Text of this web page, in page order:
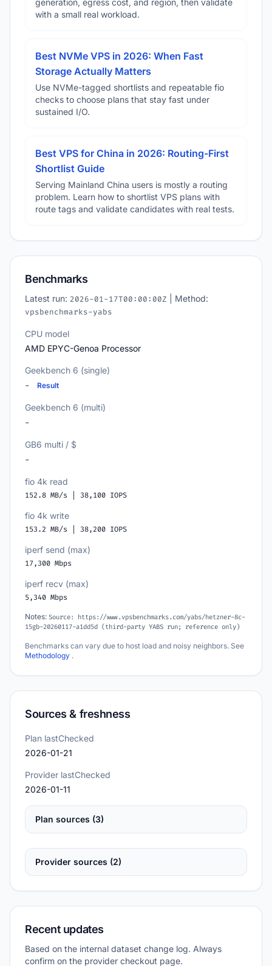
generation, egress cost, and region, then validate
with a small real workload.
Best NVMe VPS in 2026: When Fast
Storage Actually Matters
Use NVMe-tagged shortlists and repeatable fio
checks to choose plans that stay fast under
sustained I/O.
Best VPS for China in 2026: Routing-First
Shortlist Guide
Serving Mainland China users is mostly a routing
problem. Learn how to shortlist VPS plans with
route tags and validate candidates with real tests.
Benchmarks
Latest run: 2026-01-17T00:00:00Z | Method:
vpsbenchmarks-yabs
CPU model
AMD EPYC-Genoa Processor
Geekbench 6 (single)
- Result
Geekbench 6 (multi)
-
GB6 multi / $
-
fio 4k read
152.8 MB/s | 38,100 IOPS
fio 4k write
153.2 MB/s | 38,200 IOPS
iperf send (max)
17,300 Mbps
iperf recv (max)
5,340 Mbps
Notes: Source: https://www.vpsbenchmarks.com/yabs/hetzner-8c-
15gb-20260117-a1dd5d (third-party YABS run; reference only)
Benchmarks can vary due to host load and noisy neighbors. See
Methodology .
Sources & freshness
Plan lastChecked
2026-01-21
Provider lastChecked
2026-01-11
Plan sources (3)
Provider sources (2)
Recent updates
Based on the internal dataset change log. Always
confirm on the provider checkout page.